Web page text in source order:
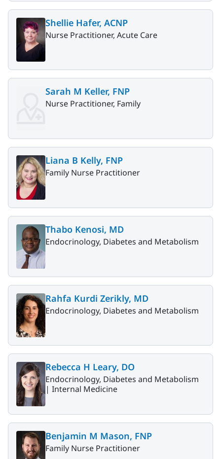
Shellie Hafer, ACNP
Nurse Practitioner, Acute Care
Sarah M Keller, FNP
Nurse Practitioner, Family
Liana B Kelly, FNP
Family Nurse Practitioner
Thabo Kenosi, MD
Endocrinology, Diabetes and Metabolism
Rahfa Kurdi Zerikly, MD
Endocrinology, Diabetes and Metabolism
Rebecca H Leary, DO
Endocrinology, Diabetes and Metabolism
| Internal Medicine
Benjamin M Mason, FNP
Family Nurse Practitioner